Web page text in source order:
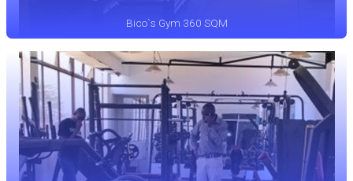
Bico`s Gym 360 SQM